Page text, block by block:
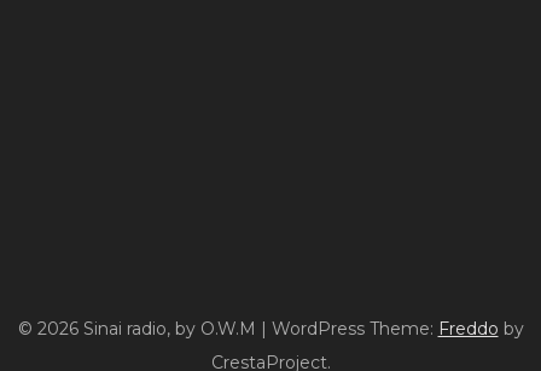
© 2026 Sinai radio, by O.W.M | WordPress Theme: Freddo by
CrestaProject.